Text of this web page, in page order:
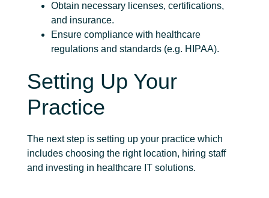
Obtain necessary licenses, certifications,
and insurance.
Ensure compliance with healthcare
regulations and standards (e.g. HIPAA).
Setting Up Your
Practice
The next step is setting up your practice which
includes choosing the right location, hiring staff
and investing in healthcare IT solutions.